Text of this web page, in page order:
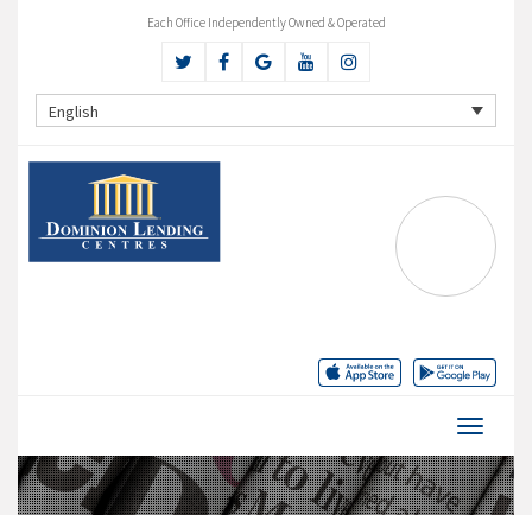
Each Office Independently Owned & Operated
English